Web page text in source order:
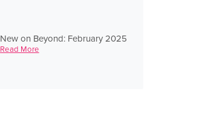
New on Beyond: February 2025
Read More